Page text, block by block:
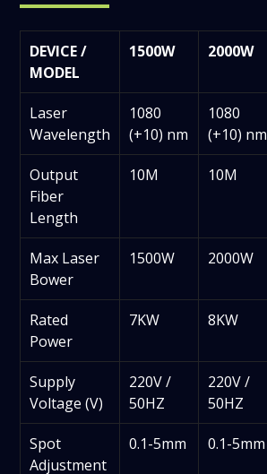
DEVICE /
MODEL
1500W 2000W
Laser
Wavelength
1080
(+10) nm
1080
(+10) nm
Output
Fiber
Length
10M 10M
Max Laser
Bower
1500W 2000W
Rated
Power
7KW 8KW
Supply
Voltage (V)
220V /
50HZ
220V /
50HZ
Spot
Adjustment
0.1-5mm 0.1-5mm